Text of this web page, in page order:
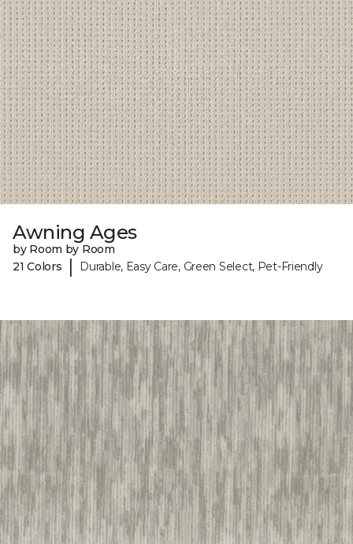
Awning Ages
by Room by Room
21 Colors
| Durable, Easy Care, Green Select, Pet-Friendly